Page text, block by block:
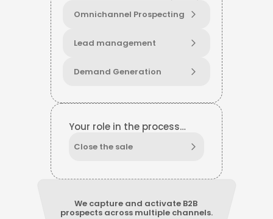
Omnichannel Prospecting
Lead management
Demand Generation
Your role in the process…
Close the sale
We capture and activate B2B
prospects across multiple channels.